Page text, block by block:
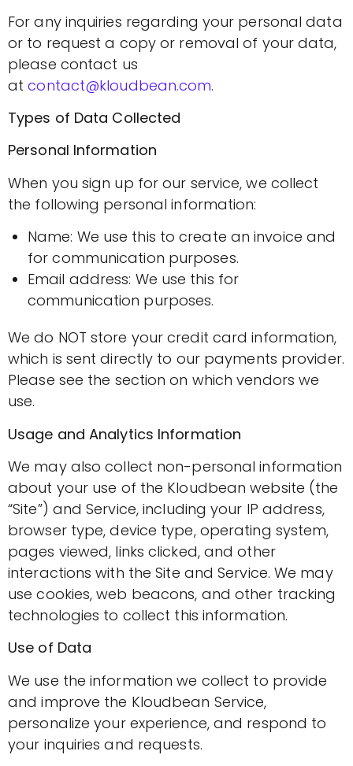
For any inquiries regarding your personal data
or to request a copy or removal of your data,
please contact us
atcontact@kloudbean.com.
Types of Data Collected
Personal Information
When you sign up for our service, we collect
the following personal information:
Name: We use this to create an invoice and
for communication purposes.
Email address: We use this for
communication purposes.
We do NOT store your credit card information,
which is sent directly to our payments provider.
Please see the section on which vendors we
use.
Usage and Analytics Information
We may also collect non-personal information
about your use of the Kloudbean website (the
“Site”) and Service, including your IP address,
browser type, device type, operating system,
pages viewed, links clicked, and other
interactions with the Site and Service. We may
use cookies, web beacons, and other tracking
technologies to collect this information.
Use of Data
We use the information we collect to provide
and improve the Kloudbean Service,
personalize your experience, and respond to
your inquiries and requests.